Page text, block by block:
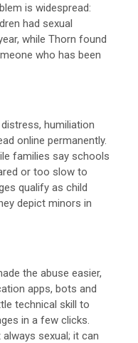
is widespread:
had sexual
while Thorn found
who has been
humiliation
online permanently.
families say schools
or too slow to
qualify as child
depict minors in
the abuse easier,
apps, bots and
technical skill to
in a few clicks.
sexual; it can